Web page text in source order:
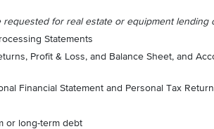
requested for real estate or equipment lending
Statements
Profit & Loss, and Balance Sheet, and
Financial Statement and Personal Tax
or long-term debt